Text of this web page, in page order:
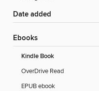
Date added
ebooks
Kindle Book
OverDrive Read
EPUB ebook